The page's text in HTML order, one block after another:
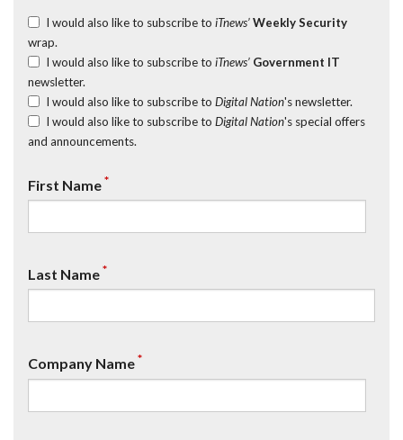
I would also like to subscribe to iTnews’ Weekly Security
wrap.
I would also like to subscribe to iTnews’ Government IT
newsletter.
I would also like to subscribe to Digital Nation's newsletter.
I would also like to subscribe to Digital Nation's special offers
and announcements.
First Name*
Last Name*
Company Name*